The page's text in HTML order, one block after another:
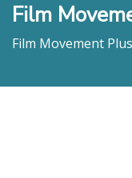
Film
Film Movement